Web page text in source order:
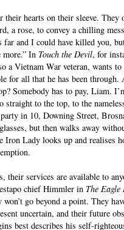
their hearts on their sleeve. They
a rose, to convey a chilling
far and I could have killed you,
more.” In Touch the Devil, for
a Vietnam War veteran, wants to
for all that he has been through.
Somebody has to pay, Liam.
straight to the top, to the
in 10, Downing Street,
but then walks away
Iron Lady looks up and realises
their services are available to
chief Himmler in The Eagle
go beyond a point. They
uncertain, and their future
best describes his self-